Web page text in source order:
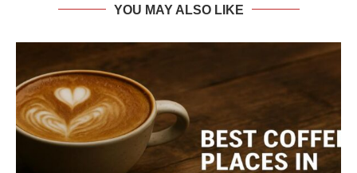
YOU MAY ALSO LIKE